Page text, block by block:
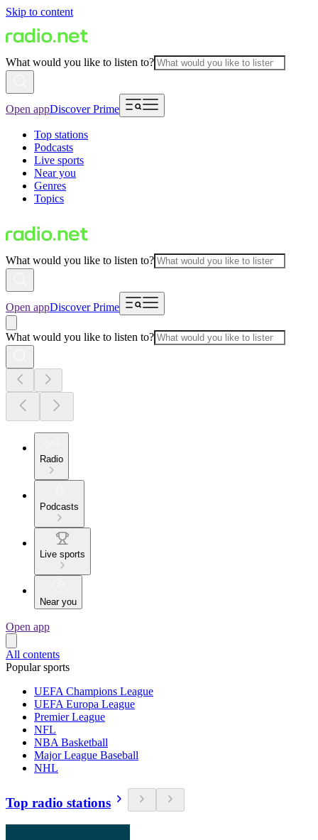
Skip to content
What would you like to listen to?
Open appDiscover Prime
Top stations
Podcasts
Live sports
Near you
Genres
Topics
What would you like to listen to?
Open appDiscover Prime
What would you like to listen to?
Radio
Podcasts
Live sports
Near you
Open app
All contents
Popular sports
UEFA Champions League
UEFA Europa League
Premier League
NFL
NBA Basketball
Major League Baseball
NHL
Top radio stations